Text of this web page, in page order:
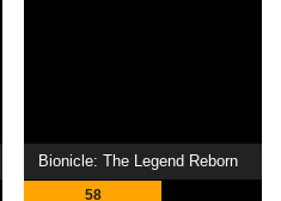
Bionicle: The Legend Reborn
58